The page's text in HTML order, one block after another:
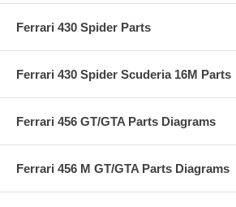
Ferrari 430 Spider Parts
Ferrari 430 Spider Scuderia 16M Parts
Ferrari 456 GT/GTA Parts Diagrams
Ferrari 456 M GT/GTA Parts Diagrams